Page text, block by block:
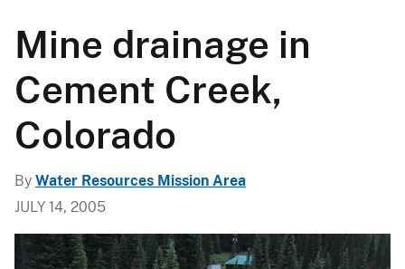
Mine drainage in
Cement Creek,
Colorado
By Water Resources Mission Area
JULY 14, 2005